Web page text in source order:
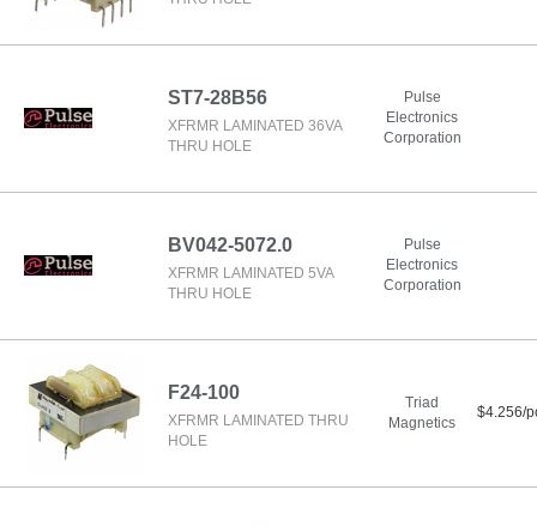
ST7-28B56
XFRMR LAMINATED 36VA
THRU HOLE
Pulse
Electronics
Corporation
BV042-5072.0
XFRMR LAMINATED 5VA
THRU HOLE
Pulse
Electronics
Corporation
F24-100
XFRMR LAMINATED THRU
HOLE
Triad
Magnetics
$4.256/